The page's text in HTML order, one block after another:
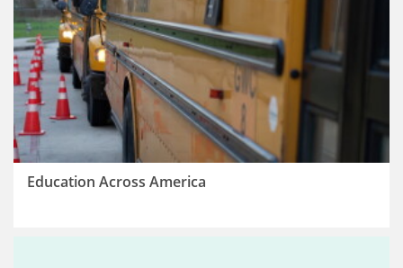
Education Across America